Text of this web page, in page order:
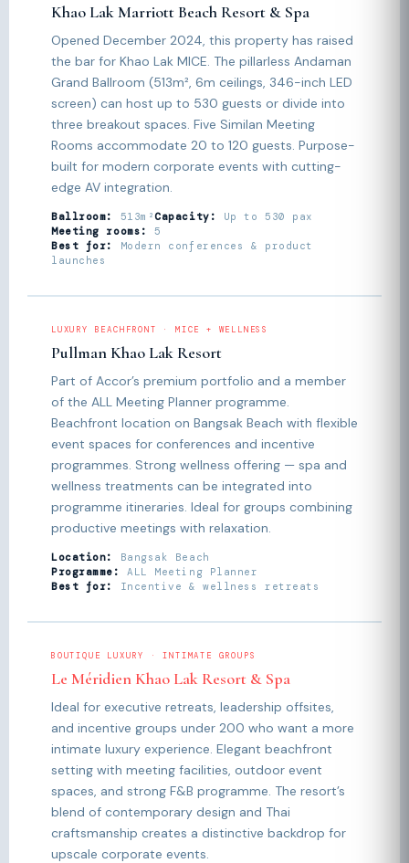
Khao Lak Marriott Beach Resort & Spa
Opened December 2024, this property has raised
the bar for Khao Lak MICE. The pillarless Andaman
Grand Ballroom (513m², 6m ceilings, 346-inch LED
screen) can host up to 530 guests or divide into
three breakout spaces. Five Similan Meeting
Rooms accommodate 20 to 120 guests. Purpose-
built for modern corporate events with cutting-
edge AV integration.
Ballroom: 513m²Capacity:
Up to 530 pax
Meeting rooms:
5
Best for:
Modern conferences & product
launches
LUXURY BEACHFRONT · MICE + WELLNESS
Pullman Khao Lak Resort
Part of Accor’s premium portfolio and a member
of the ALL Meeting Planner programme.
Beachfront location on Bangsak Beach with flexible
event spaces for conferences and incentive
programmes. Strong wellness offering — spa and
wellness treatments can be integrated into
programme itineraries. Ideal for groups combining
productive meetings with relaxation.
Location:
Bangsak Beach
Programme:
ALL Meeting Planner
Best for:
Incentive & wellness retreats
BOUTIQUE LUXURY · INTIMATE GROUPS
Le Méridien Khao Lak Resort & Spa
Ideal for executive retreats, leadership offsites,
and incentive groups under 200 who want a more
intimate luxury experience. Elegant beachfront
setting with meeting facilities, outdoor event
spaces, and strong F&B programme. The resort’s
blend of contemporary design and Thai
craftsmanship creates a distinctive backdrop for
upscale corporate events.